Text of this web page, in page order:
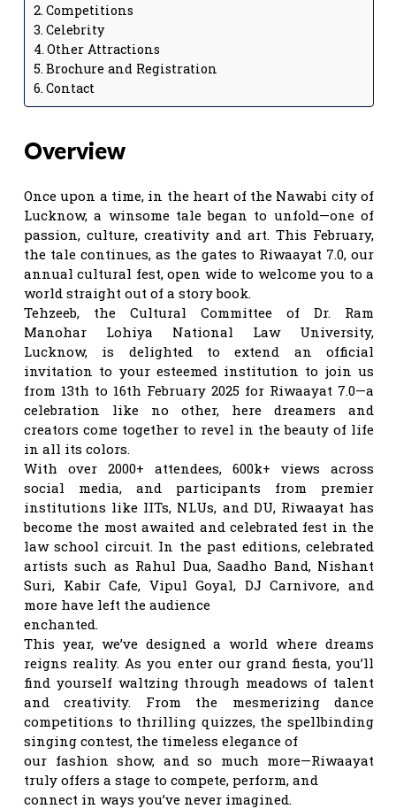
Competitions
Celebrity
Other Attractions
Brochure and Registration
Contact
Overview
Once upon a time, in the heart of the Nawabi city of
Lucknow, a winsome tale began to unfold—one of
passion, culture, creativity and art. This February,
the tale continues, as the gates to Riwaayat 7.0, our
annual cultural fest, open wide to welcome you to a
world straight out of a story book.
Tehzeeb, the Cultural Committee of Dr. Ram
Manohar Lohiya National Law University,
Lucknow, is delighted to extend an official
invitation to your esteemed institution to join us
from 13th to 16th February 2025 for Riwaayat 7.0—a
celebration like no other, here dreamers and
creators come together to revel in the beauty of life
in all its colors.
With over 2000+ attendees, 600k+ views across
social media, and participants from premier
institutions like IITs, NLUs, and DU, Riwaayat has
become the most awaited and celebrated fest in the
law school circuit. In the past editions, celebrated
artists such as Rahul Dua, Saadho Band, Nishant
Suri, Kabir Cafe, Vipul Goyal, DJ Carnivore, and
more have left the audience
enchanted.
This year, we’ve designed a world where dreams
reigns reality. As you enter our grand fiesta, you’ll
find yourself waltzing through meadows of talent
and creativity. From the mesmerizing dance
competitions to thrilling quizzes, the spellbinding
singing contest, the timeless elegance of
our fashion show, and so much more—Riwaayat
truly offers a stage to compete, perform, and
connect in ways you’ve never imagined.